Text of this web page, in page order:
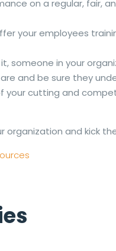
on a regular, fair,
your employees
someone in your
and be sure they
your cutting and
organization and kick